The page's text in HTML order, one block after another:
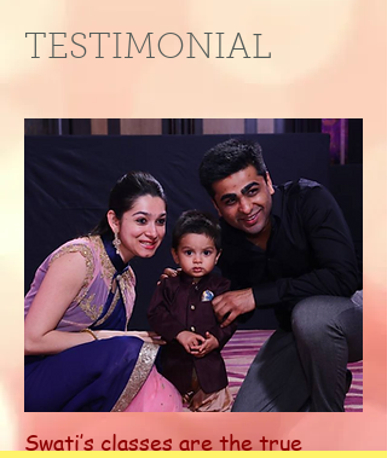
TESTIMONIAL
Swati’s classes are the true